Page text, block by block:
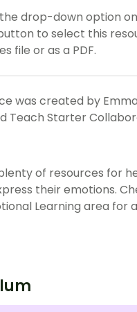
the drop-down option
to select this
file or as a PDF.
was created by
Teach Starter
of resources for
their emotions.
Learning area for